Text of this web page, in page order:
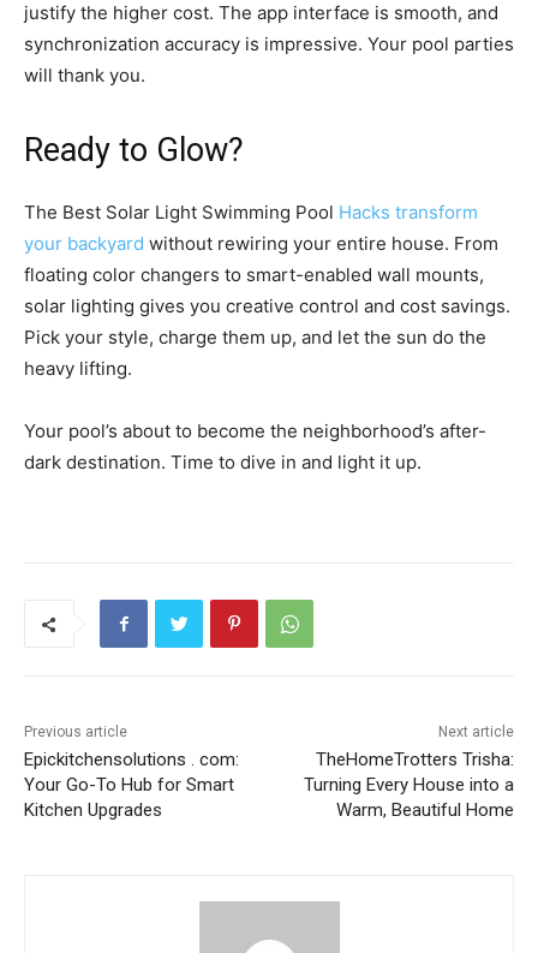
justify the higher cost. The app interface is smooth, and
synchronization accuracy is impressive. Your pool parties
will thank you.
Ready to Glow?
The Best Solar Light Swimming Pool Hacks transform
your backyard without rewiring your entire house. From
floating color changers to smart-enabled wall mounts,
solar lighting gives you creative control and cost savings.
Pick your style, charge them up, and let the sun do the
heavy lifting.
Your pool’s about to become the neighborhood’s after-
dark destination. Time to dive in and light it up.
Previous article
Epickitchensolutions . com:
Your Go-To Hub for Smart
Kitchen Upgrades
Next article
TheHomeTrotters Trisha:
Turning Every House into a
Warm, Beautiful Home